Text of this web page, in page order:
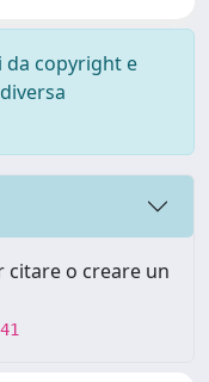
da copyright e
citare o creare un